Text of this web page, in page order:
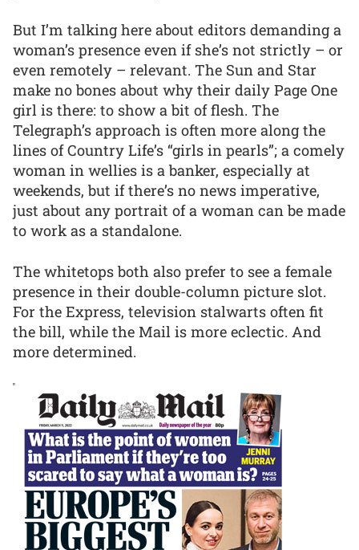
But I’m talking here about editors demanding a
woman’s presence even if she’s not strictly – or
even remotely – relevant. The Sun and Star
make no bones about why their daily Page One
girl is there: to show a bit of flesh. The
Telegraph’s approach is often more along the
lines of Country Life’s “girls in pearls”; a comely
woman in wellies is a banker, especially at
weekends, but if there’s no news imperative,
just about any portrait of a woman can be made
to work as a standalone.
The whitetops both also prefer to see a female
presence in their double-column picture slot.
For the Express, television stalwarts often fit
the bill, while the Mail is more eclectic. And
more determined.